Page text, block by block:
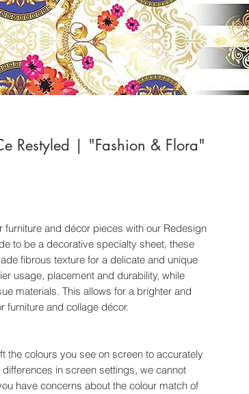
Restyled | "Fashion & Flora"
and décor pieces with our Redesign
to be a decorative specialty sheet, these
fibrous texture for a delicate and unique
usage, placement and durability, while
materials. This allows for a brighter and
furniture and collage décor.
the colours you see on screen to accurately
in screen settings, we cannot
have concerns about the colour match of